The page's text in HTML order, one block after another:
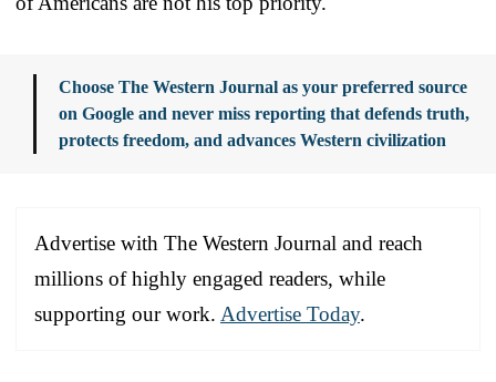
Choose The Western Journal as your preferred source
on Google and never miss reporting that defends truth,
protects freedom, and advances Western civilization
Advertise with The Western Journal and reach
millions of highly engaged readers, while
supporting our work. Advertise Today.